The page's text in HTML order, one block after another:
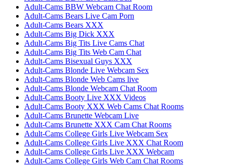
Adult-Cams BBW Webcam Chat Room
Adult-Cams Bears Live Cam Porn
Adult-Cams Bears XXX
Adult-Cams Big Dick XXX
Adult-Cams Big Tits Live Cams Chat
Adult-Cams Big Tits Web Cam Chat
Adult-Cams Bisexual Guys XXX
Adult-Cams Blonde Live Webcam Sex
Adult-Cams Blonde Web Cams live
Adult-Cams Blonde Webcam Chat Room
Adult-Cams Booty Live XXX Videos
Adult-Cams Booty XXX Web Cams Chat Rooms
Adult-Cams Brunette Webcam Live
Adult-Cams Brunette XXX Cam Chat Rooms
Adult-Cams College Girls Live Webcam Sex
Adult-Cams College Girls Live XXX Chat Room
Adult-Cams College Girls Live XXX Webcam
Adult-Cams College Girls Web Cam Chat Rooms